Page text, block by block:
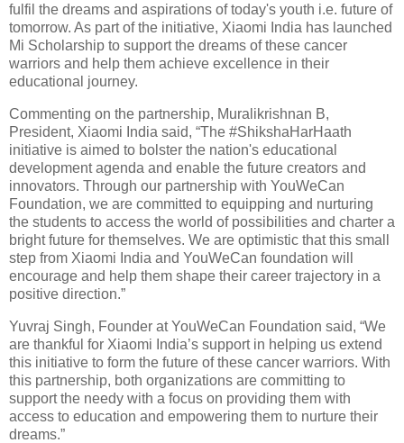
fulfil the dreams and aspirations of today's youth i.e. future of
tomorrow. As part of the initiative, Xiaomi India has launched
Mi Scholarship to support the dreams of these cancer
warriors and help them achieve excellence in their
educational journey.
Commenting on the partnership, Muralikrishnan B,
President, Xiaomi India said, “The #ShikshaHarHaath
initiative is aimed to bolster the nation's educational
development agenda and enable the future creators and
innovators. Through our partnership with YouWeCan
Foundation, we are committed to equipping and nurturing
the students to access the world of possibilities and charter a
bright future for themselves. We are optimistic that this small
step from Xiaomi India and YouWeCan foundation will
encourage and help them shape their career trajectory in a
positive direction.”
Yuvraj Singh, Founder at YouWeCan Foundation said, “We
are thankful for Xiaomi India’s support in helping us extend
this initiative to form the future of these cancer warriors. With
this partnership, both organizations are committing to
support the needy with a focus on providing them with
access to education and empowering them to nurture their
dreams.”